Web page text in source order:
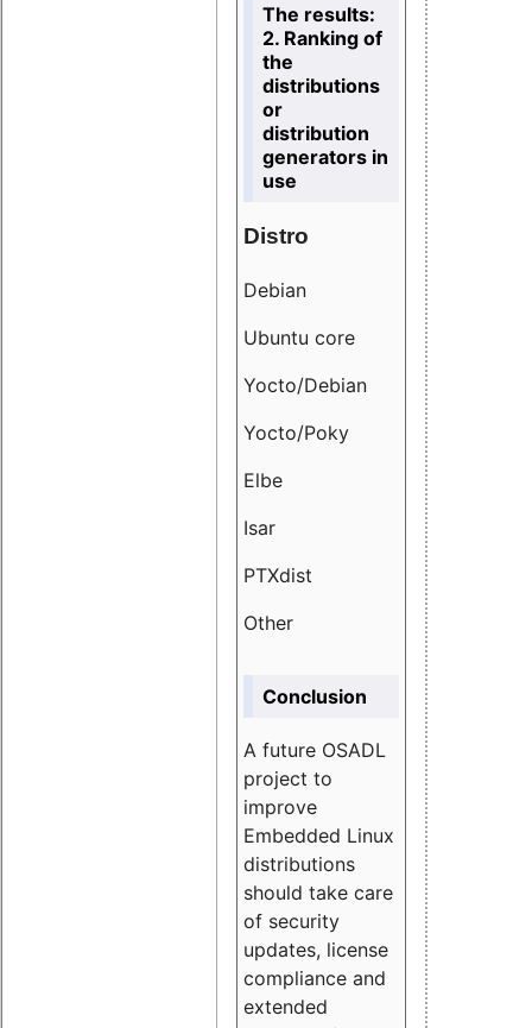
The results:
2. Ranking of
the
distributions
or
distribution
generators in
use
Distro
Debian
Ubuntu core
Yocto/Debian
Yocto/Poky
Elbe
Isar
PTXdist
Other
Conclusion
A future OSADL
project to
improve
Embedded Linux
distributions
should take care
of security
updates, license
compliance and
extended